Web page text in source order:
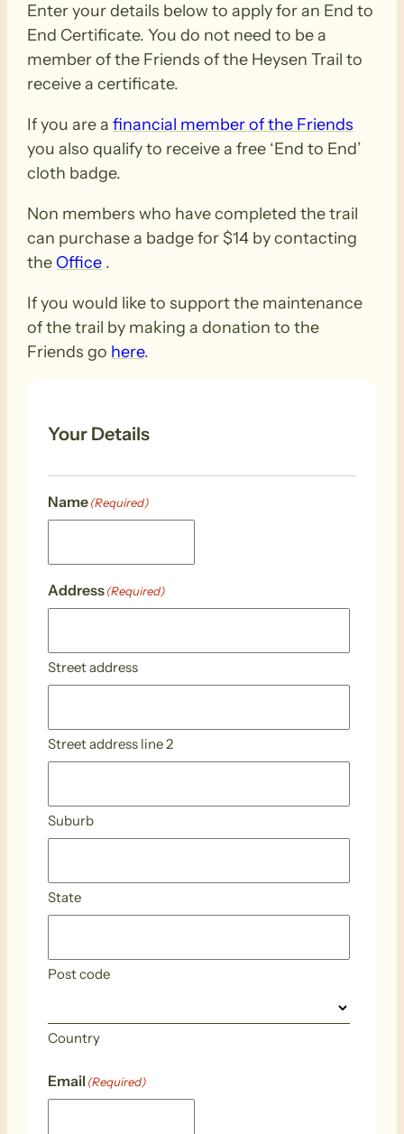
Enter your details below to apply for an End to
End Certificate. You do not need to be a
member of the Friends of the Heysen Trail to
receive a certificate.
If you are afinancial member of the Friends
you also qualify to receive a free ‘End to End’
cloth badge.
Non members who have completed the trail
can purchase a badge for $14 by contacting
the Office .
If you would like to support the maintenance
of the trail by making a donation to the
Friends go here.
Your Details
Name (Required)
Address (Required)
Street address
Street address line 2
Suburb
State
Post code
Country
Email (Required)